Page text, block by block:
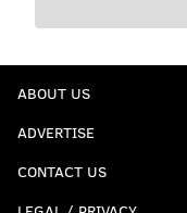
ABOUT US
ADVERTISE
CONTACT US